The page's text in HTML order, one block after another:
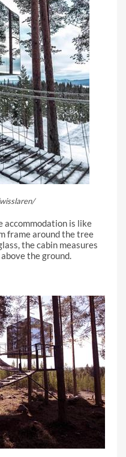
accommodation is like
frame around the tree
the cabin measures
the ground.